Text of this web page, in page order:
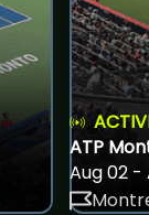
ATP
Aug 02 -